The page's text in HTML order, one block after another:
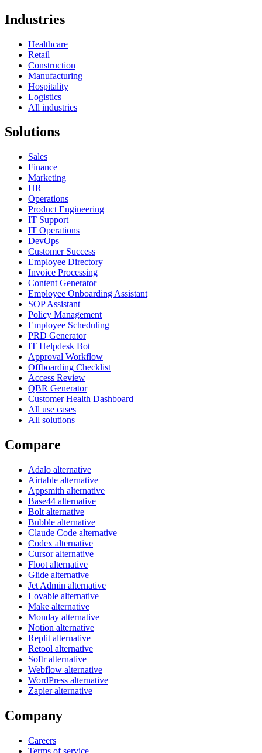
Industries
Healthcare
Retail
Construction
Manufacturing
Hospitality
Logistics
All industries
Solutions
Sales
Finance
Marketing
HR
Operations
Product Engineering
IT Support
IT Operations
DevOps
Customer Success
Employee Directory
Invoice Processing
Content Generator
Employee Onboarding Assistant
SOP Assistant
Policy Management
Employee Scheduling
PRD Generator
IT Helpdesk Bot
Approval Workflow
Offboarding Checklist
Access Review
QBR Generator
Customer Health Dashboard
All use cases
All solutions
Compare
Adalo alternative
Airtable alternative
Appsmith alternative
Base44 alternative
Bolt alternative
Bubble alternative
Claude Code alternative
Codex alternative
Cursor alternative
Floot alternative
Glide alternative
Jet Admin alternative
Lovable alternative
Make alternative
Monday alternative
Notion alternative
Replit alternative
Retool alternative
Softr alternative
Webflow alternative
WordPress alternative
Zapier alternative
Company
Careers
Terms of service